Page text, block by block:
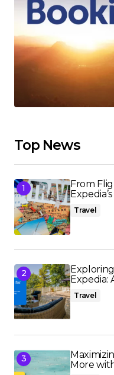
Top News
From
Travel
Expedia:
Travel
More